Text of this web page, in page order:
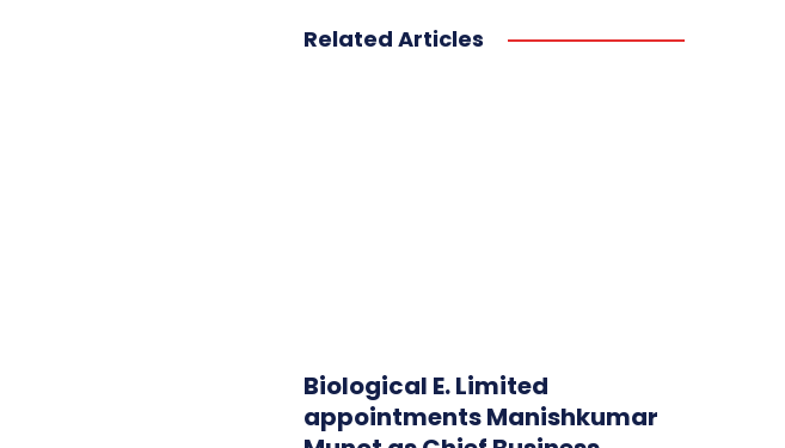
Related Articles
Biological E. Limited
appointments Manishkumar